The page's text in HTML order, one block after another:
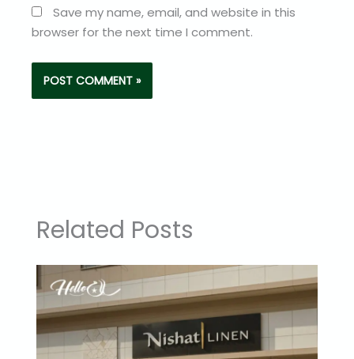
Related Posts
Save my name, email, and website in this
browser for the next time I comment.